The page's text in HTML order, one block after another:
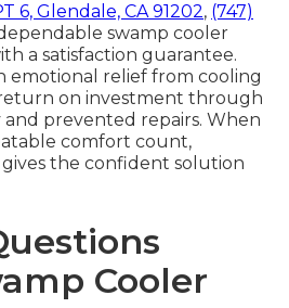
6, Glendale, CA 91202, (747)
swamp cooler
a satisfaction guarantee.
emotional relief from cooling
on investment through
prevented repairs. When
comfort count,
gives the confident solution
Cooler